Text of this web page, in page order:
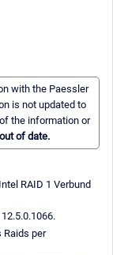
with the Paessler
is not updated to
the information or
out of date.
RAID 1 Verbund
Raids per